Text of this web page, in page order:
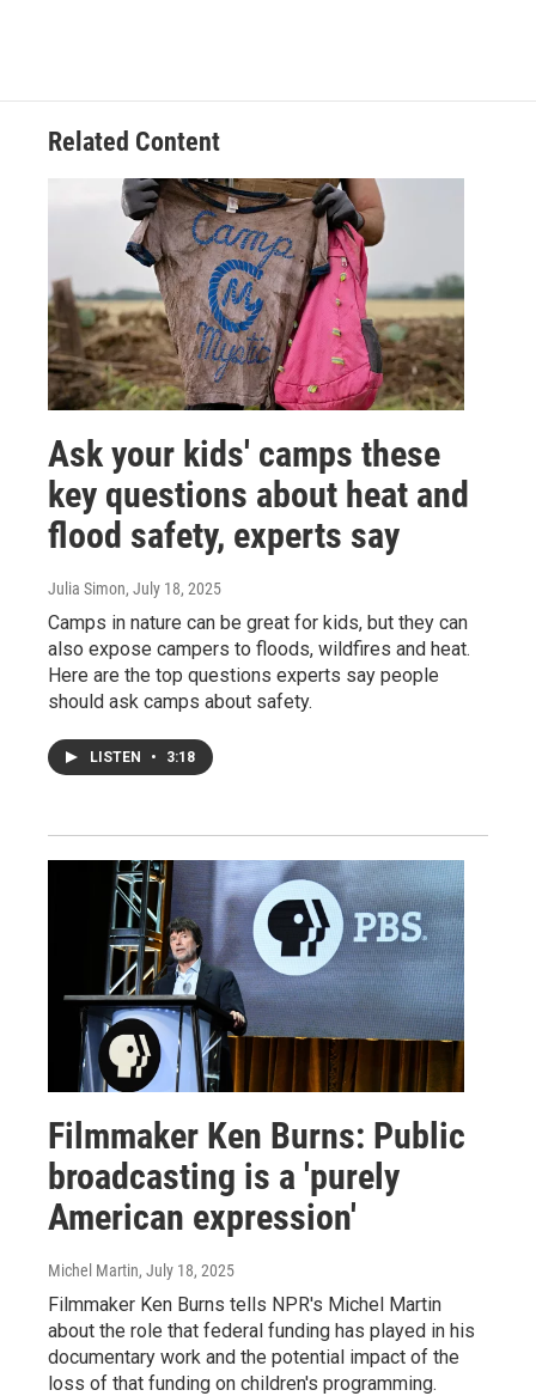
Related Content
Ask your kids' camps these
key questions about heat and
flood safety, experts say
Julia Simon, July 18, 2025
Camps in nature can be great for kids, but they can
also expose campers to floods, wildfires and heat.
Here are the top questions experts say people
should ask camps about safety.
LISTEN • 3:18
Filmmaker Ken Burns: Public
broadcasting is a 'purely
American expression'
Michel Martin, July 18, 2025
Filmmaker Ken Burns tells NPR's Michel Martin
about the role that federal funding has played in his
documentary work and the potential impact of the
loss of that funding on children's programming.